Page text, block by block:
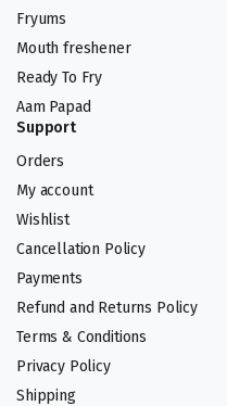
Fryums
Mouth freshener
Ready To Fry
Aam Papad
Support
Orders
My account
Wishlist
Cancellation Policy
Payments
Refund and Returns Policy
Terms & Conditions
Privacy Policy
Shipping